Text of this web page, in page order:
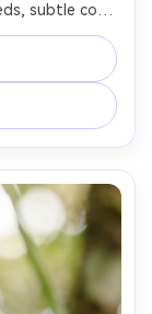
subtle cool
f/2.8, quiet
clean